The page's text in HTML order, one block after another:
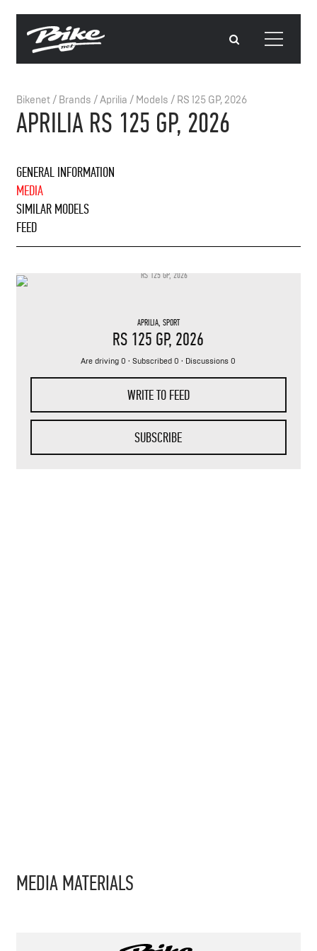
Bikenet/ Brands /Aprilia / Models / RS 125 GP, 2026
APRILIA RS 125 GP, 2026
GENERAL INFORMATION
MEDIA
SIMILAR MODELS
FEED
APRILIA, SPORT
RS 125 GP, 2026
Are driving 0 · Subscribed 0 · Discussions 0
WRITE TO FEED
SUBSCRIBE
MEDIA MATERIALS